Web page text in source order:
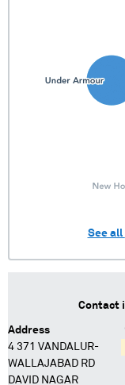
See all
Contact
Address
4 371 VANDALUR-
WALLAJABAD RD
DAVID NAGAR